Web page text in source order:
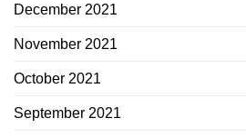
December 2021
November 2021
October 2021
September 2021